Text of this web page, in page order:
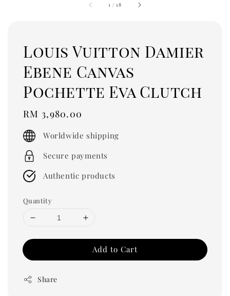
1 /18
Louis Vuitton Damier
Ebene Canvas
Pochette Eva Clutch
Regular
price
RM 3,980.00
Worldwide shipping
Secure payments
Authentic products
Quantity
Add to Cart
Share